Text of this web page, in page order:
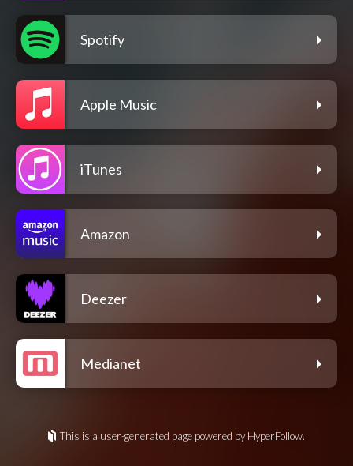
Spotify
Apple Music
iTunes
Amazon
Deezer
Medianet
This is a user-generated page powered by HyperFollow.